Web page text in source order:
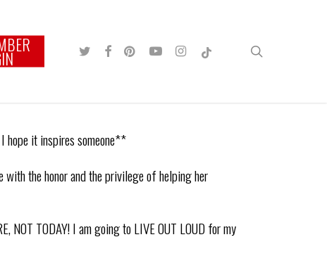
TWITTERFACEBOOK
PINTEREST
YOUTUBEINSTAGRAM
TIKTOK
hope it inspires someone**
the honor and the privilege of helping her
NOT TODAY! I am going to LIVE OUT LOUD for my